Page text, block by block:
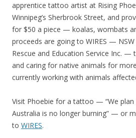
apprentice tattoo artist at Rising
Winnipeg’s Sherbrook Street, and
for $50 a piece — koalas, wombats
proceeds are going to WIRES —
Rescue and Education Service Inc. —
and caring for native animals for
currently working with animals
Visit Phoebie for a tattoo — “We
Australia is no longer burning” — or
to WIRES.